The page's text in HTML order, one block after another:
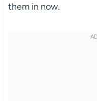
them in now.